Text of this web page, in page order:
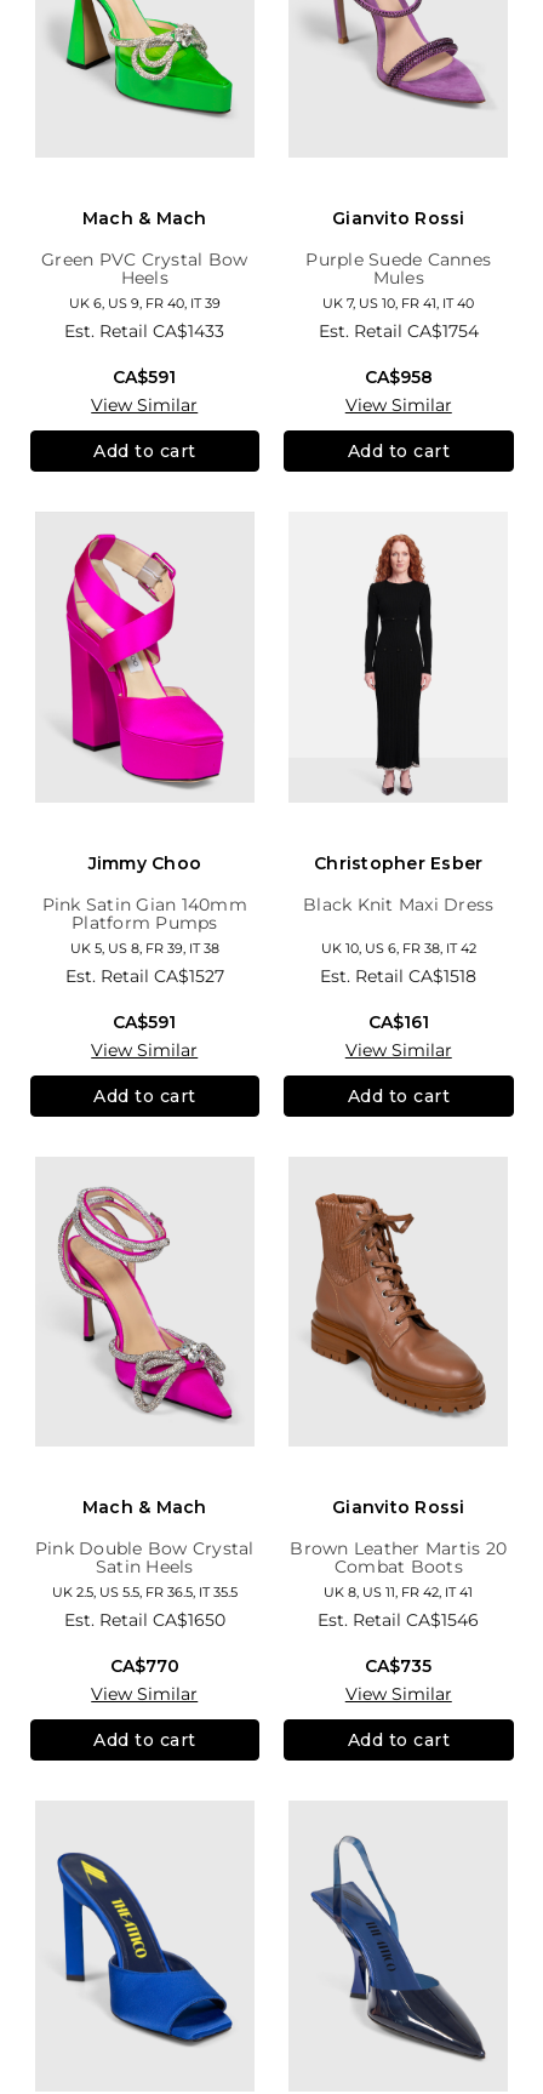
Mach & Mach
Green PVC Crystal Bow
Heels
UK 6, US 9, FR 40, IT 39
Est. RetailCA$1433
CA$591
View Similar
Add to cart
Gianvito Rossi
Purple Suede Cannes
Mules
UK 7, US 10, FR 41, IT 40
Est. Retail CA$1754
CA$958
View Similar
Add to cart
Jimmy Choo
Pink Satin Gian 140mm
Platform Pumps
UK 5, US 8, FR 39, IT 38
Est. Retail CA$1527
CA$591
View Similar
Add to cart
Christopher Esber
Black Knit Maxi Dress
UK 10, US 6, FR 38, IT 42
Est. RetailCA$1518
CA$161
View Similar
Add to cart
Mach & Mach
Pink Double Bow Crystal
Satin Heels
UK 2.5, US 5.5, FR 36.5, IT 35.5
Est. Retail CA$1650
CA$770
View Similar
Add to cart
Gianvito Rossi
Brown Leather Martis 20
Combat Boots
UK 8, US 11, FR 42, IT 41
Est. RetailCA$1546
CA$735
View Similar
Add to cart